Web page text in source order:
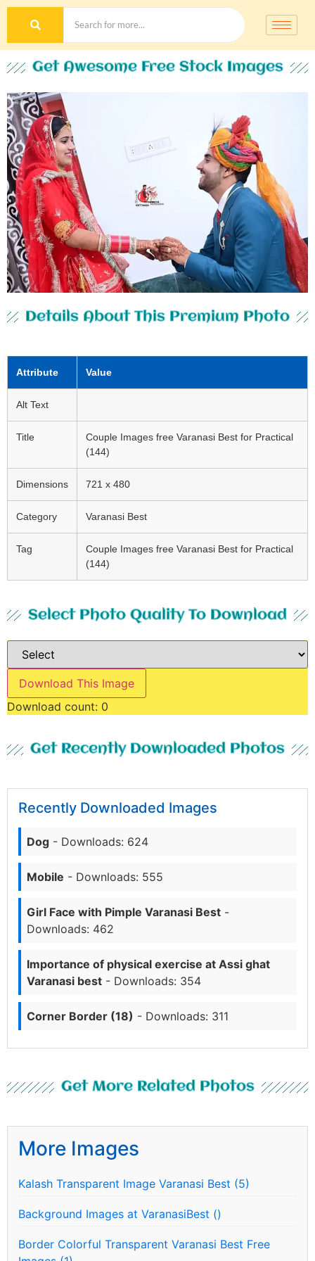
Get Awesome Free Stock Images
Details About This Premium Photo
Attribute Value
Alt Text
Title
Couple Images free Varanasi Best for Practical
(144)
Dimensions 721 x 480
Category Varanasi Best
Tag
Couple Images free Varanasi Best for Practical
(144)
Select Photo Quality To Download
Download This Image
Download count: 0
Get Recently Downloaded Photos
Recently Downloaded Images
Dog - Downloads: 624
Mobile - Downloads: 555
Girl Face with Pimple Varanasi Best -
Downloads: 462
Importance of physical exercise at Assi ghat
Varanasi best - Downloads: 354
Corner Border (18) - Downloads: 311
Get More Related Photos
More Images
Kalash Transparent Image Varanasi Best (5)
Background Images at VaranasiBest ()
Border Colorful Transparent Varanasi Best Free